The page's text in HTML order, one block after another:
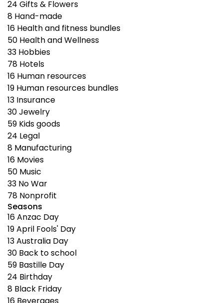
24 Gifts & Flowers
8 Hand-made
16 Health and fitness bundles
50 Health and Wellness
33 Hobbies
78 Hotels
16 Human resources
19 Human resources bundles
13 Insurance
30Jewelry
59 Kids goods
24 Legal
8 Manufacturing
16 Movies
50 Music
33 No War
78 Nonprofit
Seasons
16Anzac Day
19April Fools' Day
13Australia Day
30 Back to school
59 Bastille Day
24 Birthday
8 Black Friday